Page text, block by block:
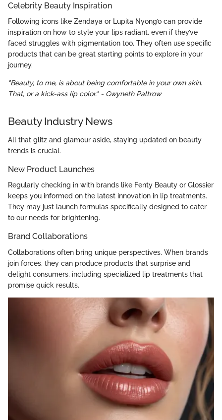
Celebrity Beauty Inspiration
Following icons like Zendaya or Lupita Nyong’o can provide
inspiration on how to style your lips radiant, even if they’ve
faced struggles with pigmentation too. They often use specific
products that can be great starting points to explore in your
journey.
"Beauty, to me, is about being comfortable in your own skin.
That, or a kick-ass lip color." - Gwyneth Paltrow
Beauty Industry News
All that glitz and glamour aside, staying updated on beauty
trends is crucial.
New Product Launches
Regularly checking in with brands like Fenty Beauty or Glossier
keeps you informed on the latest innovation in lip treatments.
They may just launch formulas specifically designed to cater
to our needs for brightening.
Brand Collaborations
Collaborations often bring unique perspectives. When brands
join forces, they can produce products that surprise and
delight consumers, including specialized lip treatments that
promise quick results.